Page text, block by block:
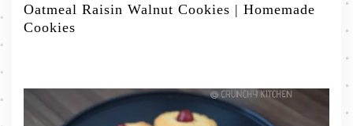
Oatmeal Raisin Walnut Cookies | Homemade
Cookies